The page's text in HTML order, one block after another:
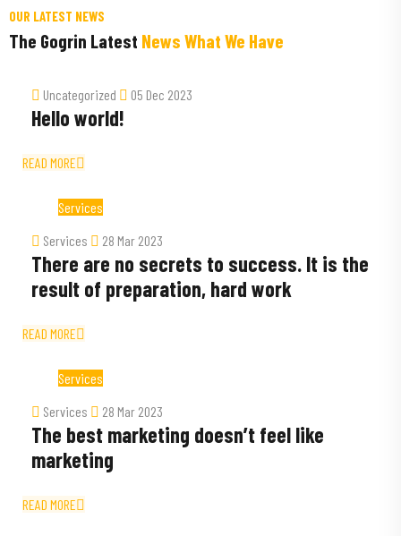
OUR LATEST NEWS
The Gogrin Latest News What We Have
Uncategorized 05 Dec 2023
Hello world!
READ MORE
Services
Services
28 Mar 2023
There are no secrets to success. It is the
result of preparation, hard work
READ MORE
Services
Services
28 Mar 2023
The best marketing doesn’t feel like
marketing
READ MORE